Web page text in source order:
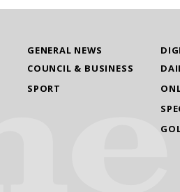
GENERAL NEWS
COUNCIL & BUSINESS
SPORT